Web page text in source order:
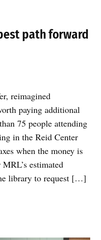
path forward
reimagined
paying additional
75 people attending
in the Reid Center
when the money is
estimated
library to request […]